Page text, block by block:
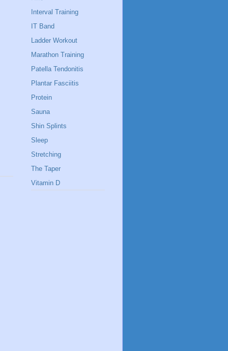
Interval Training
IT Band
Ladder Workout
Marathon Training
Patella Tendonitis
Plantar Fasciitis
Protein
Sauna
Shin Splints
Sleep
Stretching
The Taper
Vitamin D